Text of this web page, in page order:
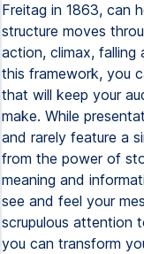
Freitag in 1863, can
structure moves
action, climax, falling
this framework, you
that will keep your
make. While
and rarely feature a
from the power of
meaning and
see and feel your
scrupulous attention
you can transform